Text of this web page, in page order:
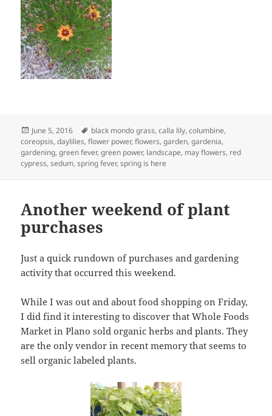
Posted
on
June 5, 2016 Tags
black mondo grass,calla lily,columbine,
coreopsis,daylilies,flower power,flowers,garden,gardenia,
gardening,green fever,green power, landscape, may flowers, red
cypress,sedum,spring fever,spring is here
Another weekend of plant
purchases
Just a quick rundown of purchases and gardening
activity that occurred this weekend.
While I was out and about food shopping on Friday,
I did find it interesting to discover that Whole Foods
Market in Plano sold organic herbs and plants. They
are the only vendor in recent memory that seems to
sell organic labeled plants.